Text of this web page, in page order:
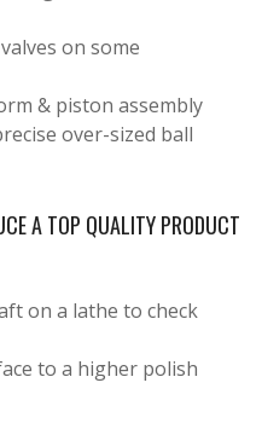
on some
& piston assembly
over-sized ball
A TOP QUALITY PRODUCT
on a lathe to check
to a higher polish